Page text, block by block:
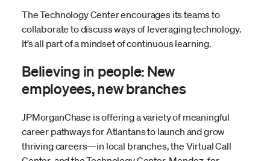
The Technology Center encourages its teams to
collaborate to discuss ways of leveraging technology.
It’s all part of a mindset of continuous learning.
Believing in people: New
employees, new branches
JPMorganChase is offering a variety of meaningful
career pathways for Atlantans to launch and grow
thriving careers—in local branches, the Virtual Call